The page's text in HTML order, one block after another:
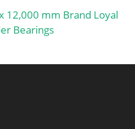
12,000 mm Brand Loyal
Bearings